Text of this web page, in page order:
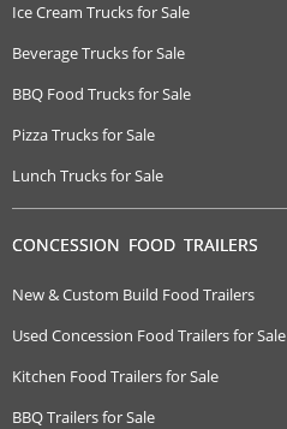
Ice Cream Trucks for Sale
Beverage Trucks for Sale
BBQ Food Trucks for Sale
Pizza Trucks for Sale
Lunch Trucks for Sale
CONCESSION FOOD TRAILERS
New & Custom Build Food Trailers
Used Concession Food Trailers for Sale
Kitchen Food Trailers for Sale
BBQ Trailers for Sale